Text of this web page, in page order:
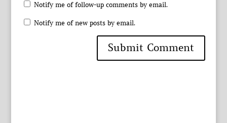
Notify me of follow-up comments by email.
Notify me of new posts by email.